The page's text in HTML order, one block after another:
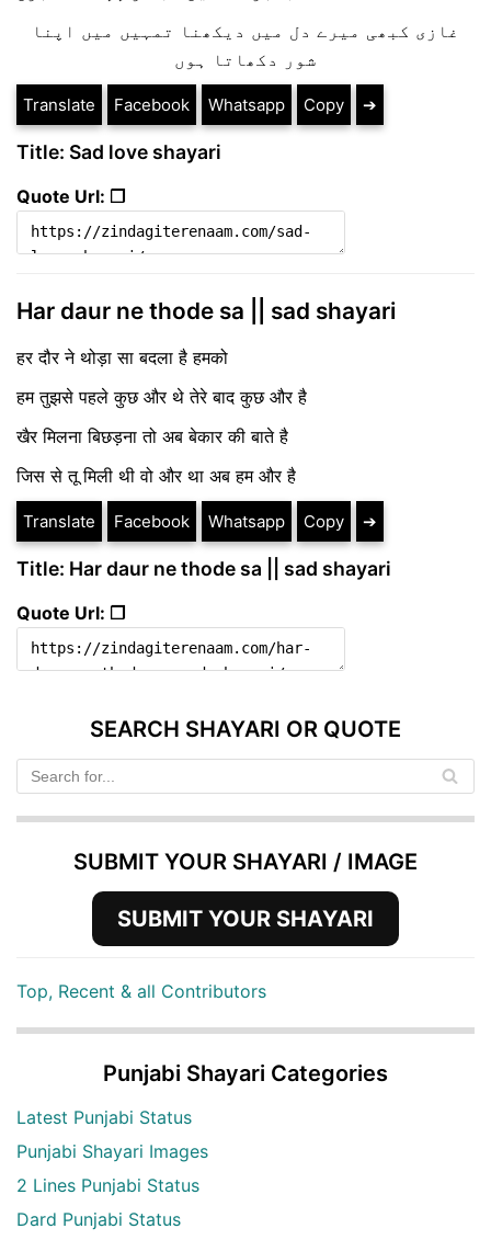
غازی کبھی میرے دل میں دیکھنا تمہیں میں اپنا
شور دکھاتا ہوں
Translate Facebook Whatsapp Copy ➔
Title: Sad love shayari
Quote Url: ❐
Har daur ne thode sa || sad shayari
हर दौर ने थोड़ा सा बदला है हमको
हम तुझसे पहले कुछ और थे तेरे बाद कुछ और है
खैर मिलना बिछड़ना तो अब बेकार की बाते है
जिस से तू मिली थी वो और था अब हम और है
Translate Facebook Whatsapp Copy ➔
Title: Har daur ne thode sa || sad shayari
Quote Url: ❐
SEARCH SHAYARI OR QUOTE
SUBMIT YOUR SHAYARI / IMAGE
SUBMIT YOUR SHAYARI
Top, Recent & all Contributors
Punjabi Shayari Categories
Latest Punjabi Status
Punjabi Shayari Images
2 Lines Punjabi Status
Dard Punjabi Status